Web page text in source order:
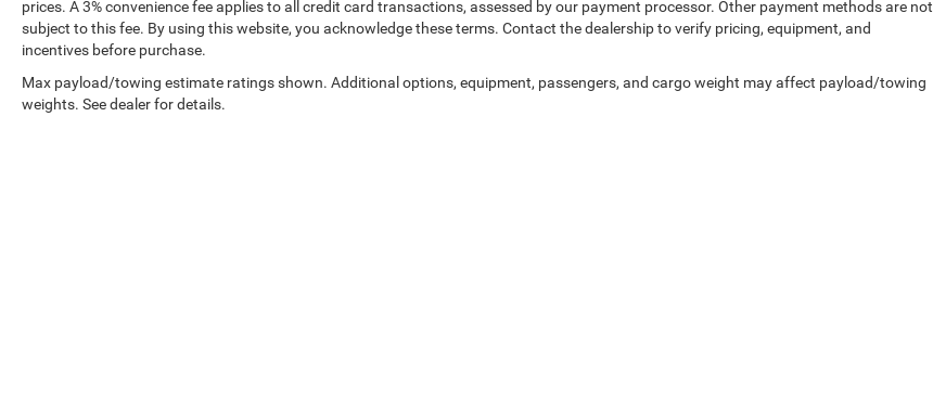
prices. A 3% convenience fee applies to all credit card transactions, assessed by our payment processor. Other payment methods are not
subject to this fee. By using this website, you acknowledge these terms. Contact the dealership to verify pricing, equipment, and
incentives before purchase.
Max payload/towing estimate ratings shown. Additional options, equipment, passengers, and cargo weight may affect payload/towing
weights. See dealer for details.